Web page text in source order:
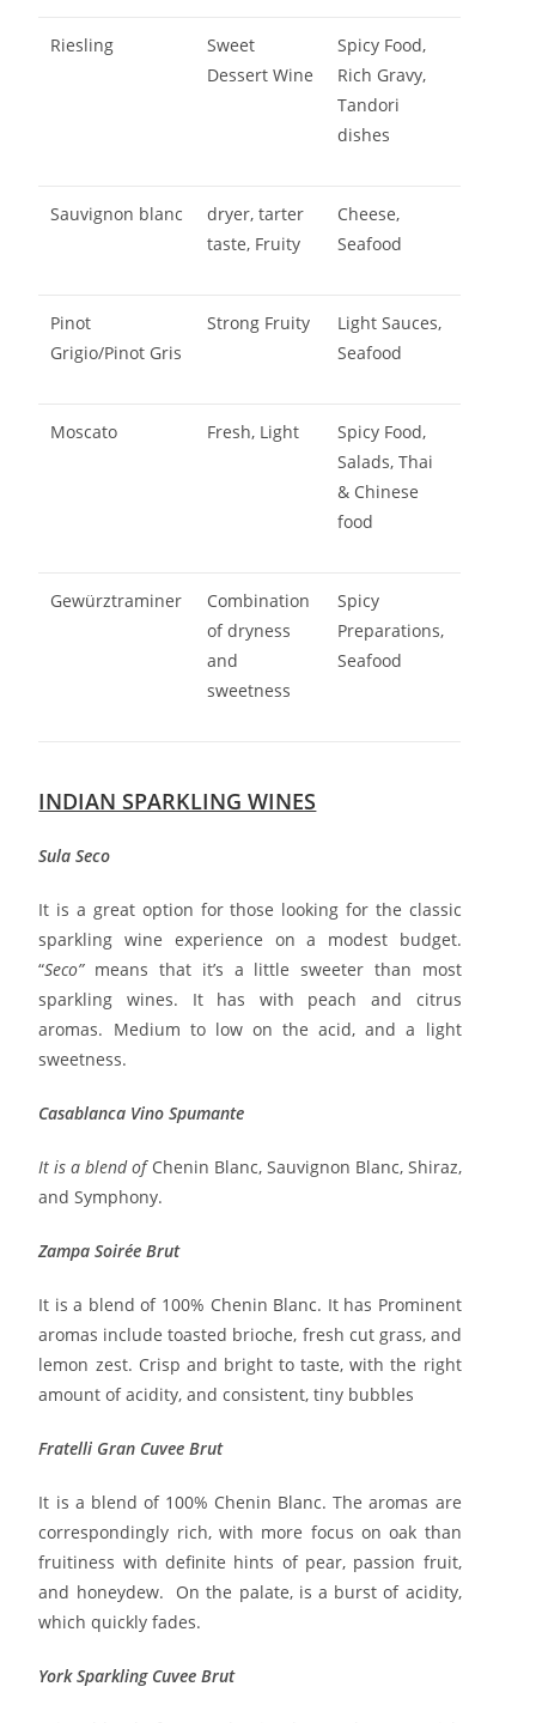
Riesling
Sweet
Dessert Wine
Spicy Food,
Rich Gravy,
Tandori
dishes
Sauvignon blanc
dryer, tarter
taste, Fruity
Cheese,
Seafood
Pinot
Grigio/Pinot Gris
Strong Fruity
Light Sauces,
Seafood
Moscato Fresh, Light
Spicy Food,
Salads, Thai
& Chinese
food
Gewürztraminer
Combination
of dryness
and
sweetness
Spicy
Preparations,
Seafood
INDIAN SPARKLING WINES
Sula Seco
It is a great option for those looking for the classic
sparkling wine experience on a modest budget.
“Seco” means that it’s a little sweeter than most
sparkling wines. It has with peach and citrus
aromas. Medium to low on the acid, and a light
sweetness.
Casablanca Vino Spumante
It is a blend ofChenin Blanc, Sauvignon Blanc, Shiraz,
and Symphony.
Zampa Soirée Brut
It is a blend of 100% Chenin Blanc. It has Prominent
aromas include toasted brioche, fresh cut grass, and
lemon zest. Crisp and bright to taste, with the right
amount of acidity, and consistent, tiny bubbles
Fratelli Gran Cuvee Brut
It is a blend of 100% Chenin Blanc. The aromas are
correspondingly rich, with more focus on oak than
fruitiness with definite hints of pear, passion fruit,
and honeydew. On the palate, is a burst of acidity,
which quickly fades.
York Sparkling Cuvee Brut